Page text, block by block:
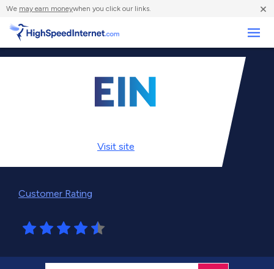
We may earn moneywhen you click our links. ×
Visit site
Customer Rating